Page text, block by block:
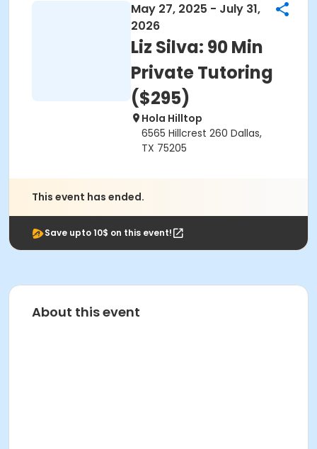
May 27, 2025 - July 31,
2026
Liz Silva: 90 Min
Private Tutoring
($295)
Hola Hilltop
6565 Hillcrest 260 Dallas,
TX 75205
This event has ended.
Save upto 10$ on this event!
About this event